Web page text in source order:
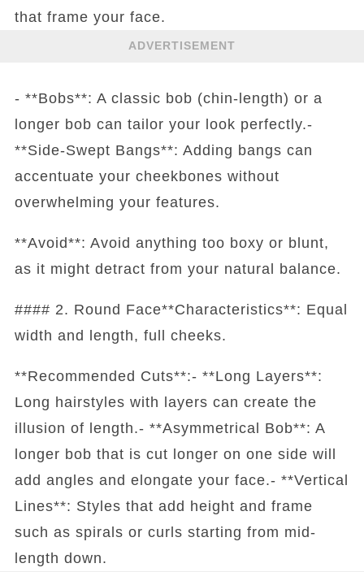
that frame your face.
ADVERTISEMENT
- **Bobs**: A classic bob (chin-length) or a
longer bob can tailor your look perfectly.-
**Side-Swept Bangs**: Adding bangs can
accentuate your cheekbones without
overwhelming your features.
**Avoid**: Avoid anything too boxy or blunt,
as it might detract from your natural balance.
#### 2. Round Face**Characteristics**: Equal
width and length, full cheeks.
**Recommended Cuts**:- **Long Layers**:
Long hairstyles with layers can create the
illusion of length.- **Asymmetrical Bob**: A
longer bob that is cut longer on one side will
add angles and elongate your face.- **Vertical
Lines**: Styles that add height and frame
such as spirals or curls starting from mid-
length down.